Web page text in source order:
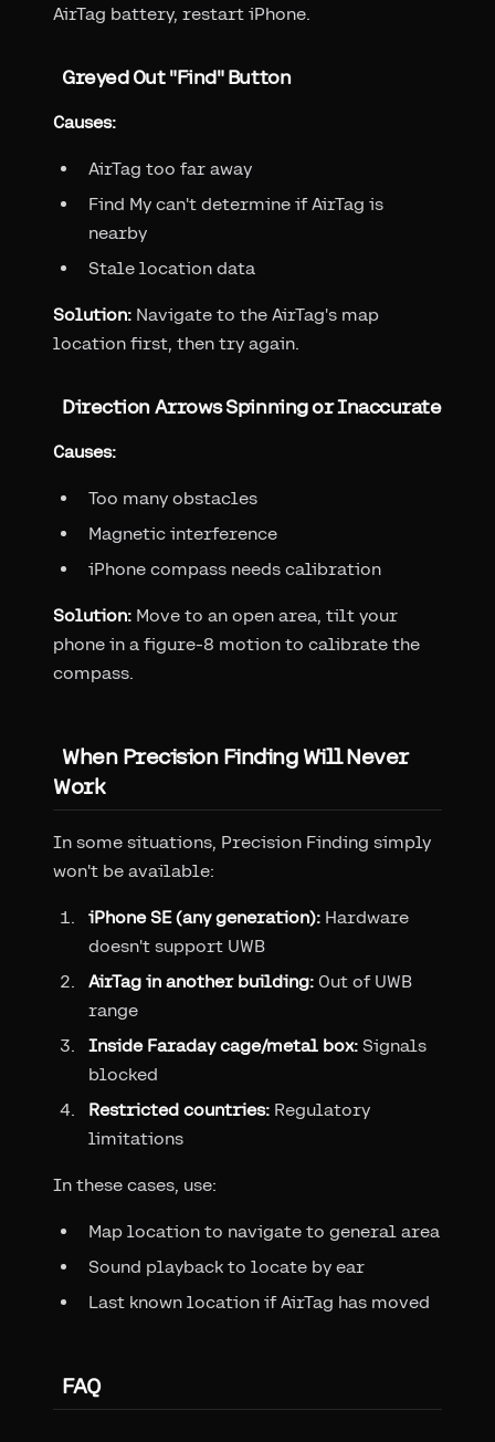
AirTag battery, restart iPhone.
Greyed Out "Find" Button
Causes:
AirTag too far away
Find My can't determine if AirTag is
nearby
Stale location data
Solution: Navigate to the AirTag's map
location first, then try again.
Direction Arrows Spinning or Inaccurate
Causes:
Too many obstacles
Magnetic interference
iPhone compass needs calibration
Solution: Move to an open area, tilt your
phone in a figure-8 motion to calibrate the
compass.
When Precision Finding Will Never
Work
In some situations, Precision Finding simply
won't be available:
iPhone SE (any generation): Hardware
doesn't support UWB
AirTag in another building: Out of UWB
range
Inside Faraday cage/metal box: Signals
blocked
Restricted countries: Regulatory
limitations
In these cases, use:
Map location to navigate to general area
Sound playback to locate by ear
Last known location if AirTag has moved
FAQ